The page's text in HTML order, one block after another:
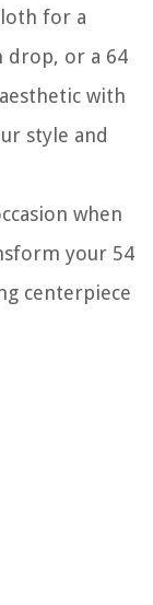
for a
drop, or a 64
with
style and
when
your 54
centerpiece